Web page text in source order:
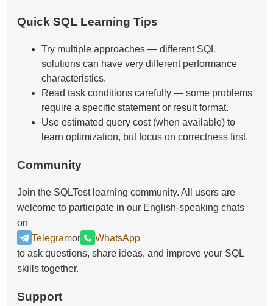
Quick SQL Learning Tips
Try multiple approaches — different SQL
solutions can have very different performance
characteristics.
Read task conditions carefully — some problems
require a specific statement or result format.
Use estimated query cost (when available) to
learn optimization, but focus on correctness first.
Community
Join the SQLTest learning community. All users are
welcome to participate in our English-speaking chats
on
Telegramor
WhatsApp
to ask questions, share ideas, and improve your SQL
skills together.
Support